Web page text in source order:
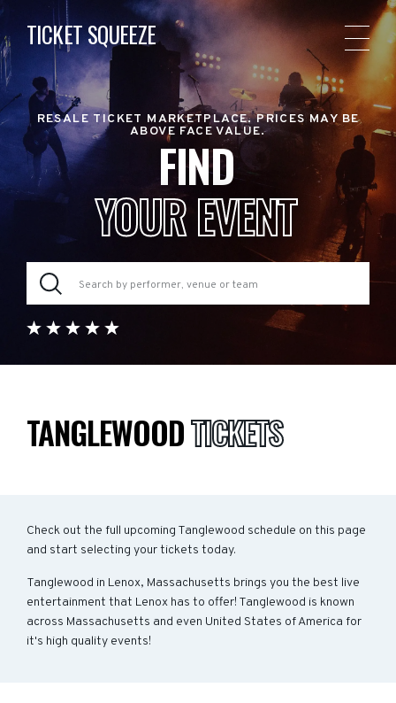
TICKET SQUEEZE
RESALE TICKET MARKETPLACE. PRICES MAY BE
ABOVE FACE VALUE.
FIND
YOUR EVENT
TANGLEWOODTICKETS
Check out the full upcoming Tanglewood schedule on this page
and start selecting your tickets today.
Tanglewood in Lenox, Massachusetts brings you the best live
entertainment that Lenox has to offer! Tanglewood is known
across Massachusetts and even United States of America for
it's high quality events!